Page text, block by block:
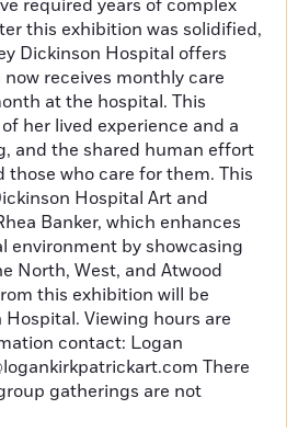
required years of complex
this exhibition was solidified,
Dickinson Hospital offers
receives monthly care
at the hospital. This
her lived experience and a
and the shared human effort
who care for them. This
Hospital Art and
Banker, which enhances
environment by showcasing
North, West, and Atwood
this exhibition will be
Viewing hours are
contact: Logan
There
gatherings are not